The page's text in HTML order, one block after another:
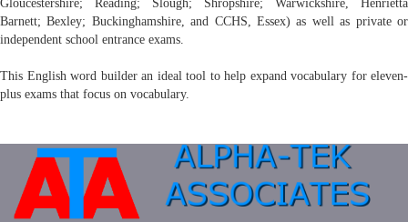
Gloucestershire; Reading; Slough; Shropshire; Warwickshire, Henrietta
Barnett; Bexley; Buckinghamshire, and CCHS, Essex) as well as private or
independent school entrance exams.
This English word builder an ideal tool to help expand vocabulary for eleven-
plus exams that focus on vocabulary.